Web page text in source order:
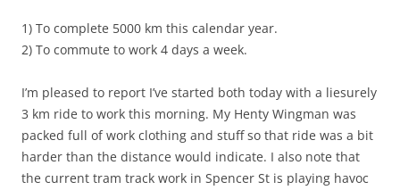
1) To complete 5000 km this calendar year.
2) To commute to work 4 days a week.
I’m pleased to report I’ve started both today with a liesurely
3 km ride to work this morning. My Henty Wingman was
packed full of work clothing and stuff so that ride was a bit
harder than the distance would indicate. I also note that
the current tram track work in Spencer St is playing havoc